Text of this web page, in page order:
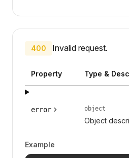
400 Invalid request.
Property Type &
error object
Object
Example